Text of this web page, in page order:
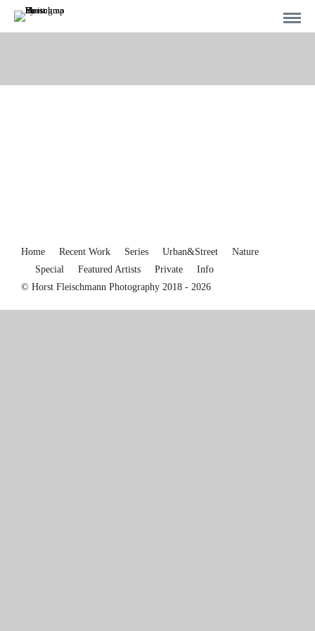
Home Recent Work Series Urban&Street
Nature
Special
Featured Artists Private
Info
© Horst Fleischmann Photography 2018 - 2026